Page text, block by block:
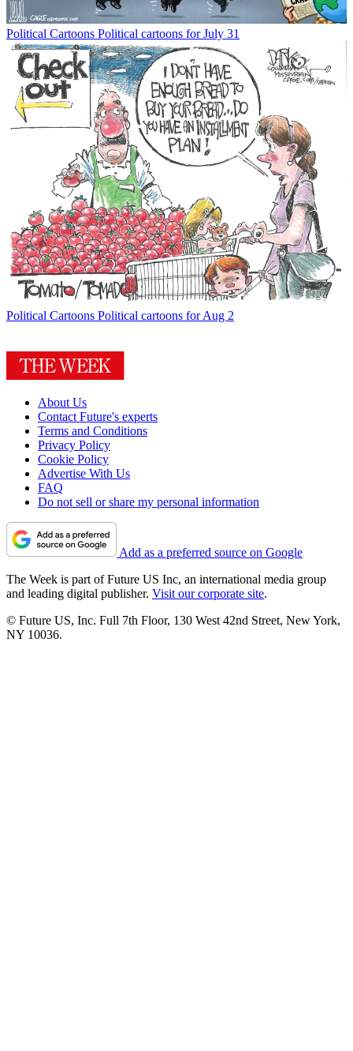
Political Cartoons Political cartoons for July 31
Political Cartoons Political cartoons for Aug 2
About Us
Contact Future's experts
Terms and Conditions
Privacy Policy
Cookie Policy
Advertise With Us
FAQ
Do not sell or share my personal information
Add as a preferred source on Google
The Week is part of Future US Inc, an international media group
and leading digital publisher. Visit our corporate site.
© Future US, Inc. Full 7th Floor, 130 West 42nd Street, New York,
NY 10036.